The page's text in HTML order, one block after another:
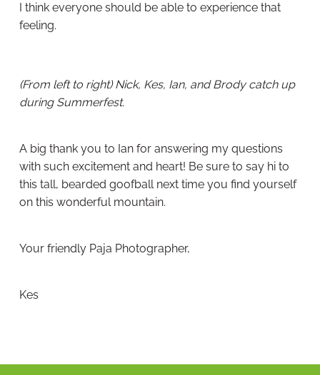
I think everyone should be able to experience that
feeling.
(From left to right) Nick, Kes, Ian, and Brody catch up
during Summerfest.
A big thank you to Ian for answering my questions
with such excitement and heart! Be sure to say hi to
this tall, bearded goofball next time you find yourself
on this wonderful mountain.
Your friendly Paja Photographer,
Kes